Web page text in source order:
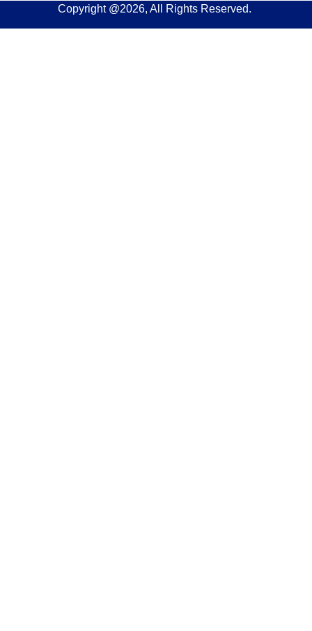
Copyright @2026, All Rights Reserved.